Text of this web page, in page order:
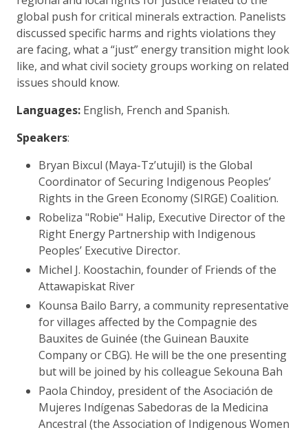
global push for critical minerals extraction. Panelists
discussed specific harms and rights violations they
are facing, what a “just” energy transition might look
like, and what civil society groups working on related
issues should know.
Languages: English, French and Spanish.
Speakers:
Bryan Bixcul (Maya-Tz’utujil) is the Global
Coordinator of Securing Indigenous Peoples’
Rights in the Green Economy (SIRGE) Coalition.
Robeliza "Robie" Halip, Executive Director of the
Right Energy Partnership with Indigenous
Peoples’ Executive Director.
Michel J. Koostachin, founder of Friends of the
Attawapiskat River
Kounsa Bailo Barry, a community representative
for villages affected by the Compagnie des
Bauxites de Guinée (the Guinean Bauxite
Company or CBG). He will be the one presenting
but will be joined by his colleague Sekouna Bah
Paola Chindoy, president of the Asociación de
Mujeres Indígenas Sabedoras de la Medicina
Ancestral (the Association of Indigenous Women